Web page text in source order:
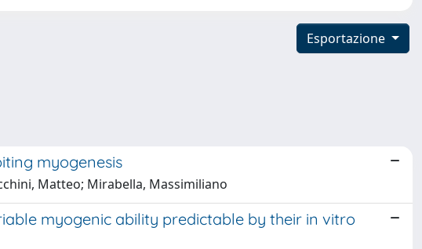
Esportazione
myogenesis
Matteo; Mirabella, Massimiliano
myogenic ability predictable by their in vitro